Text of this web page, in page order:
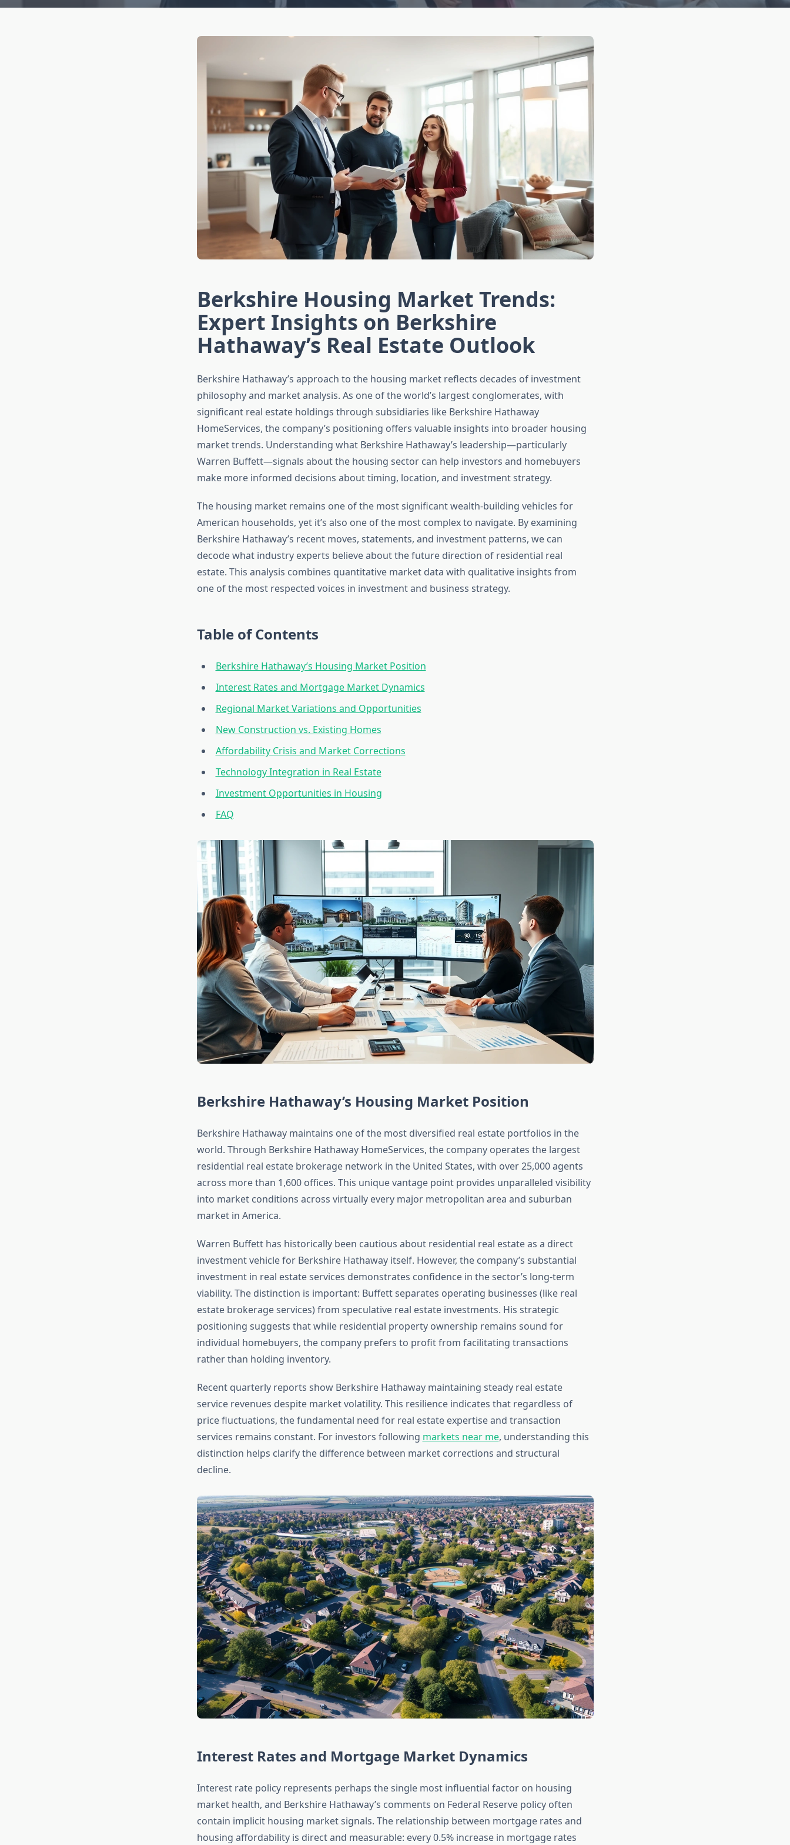
Berkshire Housing Market Trends:
Expert Insights on Berkshire
Hathaway’s Real Estate Outlook
Berkshire Hathaway’s approach to the housing market reflects decades of investment
philosophy and market analysis. As one of the world’s largest conglomerates, with
significant real estate holdings through subsidiaries like Berkshire Hathaway
HomeServices, the company’s positioning offers valuable insights into broader housing
market trends. Understanding what Berkshire Hathaway’s leadership—particularly
Warren Buffett—signals about the housing sector can help investors and homebuyers
make more informed decisions about timing, location, and investment strategy.
The housing market remains one of the most significant wealth-building vehicles for
American households, yet it’s also one of the most complex to navigate. By examining
Berkshire Hathaway’s recent moves, statements, and investment patterns, we can
decode what industry experts believe about the future direction of residential real
estate. This analysis combines quantitative market data with qualitative insights from
one of the most respected voices in investment and business strategy.
Table of Contents
Berkshire Hathaway’s Housing Market Position
Interest Rates and Mortgage Market Dynamics
Regional Market Variations and Opportunities
New Construction vs. Existing Homes
Affordability Crisis and Market Corrections
Technology Integration in Real Estate
Investment Opportunities in Housing
FAQ
Berkshire Hathaway’s Housing Market Position
Berkshire Hathaway maintains one of the most diversified real estate portfolios in the
world. Through Berkshire Hathaway HomeServices, the company operates the largest
residential real estate brokerage network in the United States, with over 25,000 agents
across more than 1,600 offices. This unique vantage point provides unparalleled visibility
into market conditions across virtually every major metropolitan area and suburban
market in America.
Warren Buffett has historically been cautious about residential real estate as a direct
investment vehicle for Berkshire Hathaway itself. However, the company’s substantial
investment in real estate services demonstrates confidence in the sector’s long-term
viability. The distinction is important: Buffett separates operating businesses (like real
estate brokerage services) from speculative real estate investments. His strategic
positioning suggests that while residential property ownership remains sound for
individual homebuyers, the company prefers to profit from facilitating transactions
rather than holding inventory.
Recent quarterly reports show Berkshire Hathaway maintaining steady real estate
service revenues despite market volatility. This resilience indicates that regardless of
price fluctuations, the fundamental need for real estate expertise and transaction
services remains constant. For investors following markets near me, understanding this
distinction helps clarify the difference between market corrections and structural
decline.
Interest Rates and Mortgage Market Dynamics
Interest rate policy represents perhaps the single most influential factor on housing
market health, and Berkshire Hathaway’s comments on Federal Reserve policy often
contain implicit housing market signals. The relationship between mortgage rates and
housing affordability is direct and measurable: every 0.5% increase in mortgage rates